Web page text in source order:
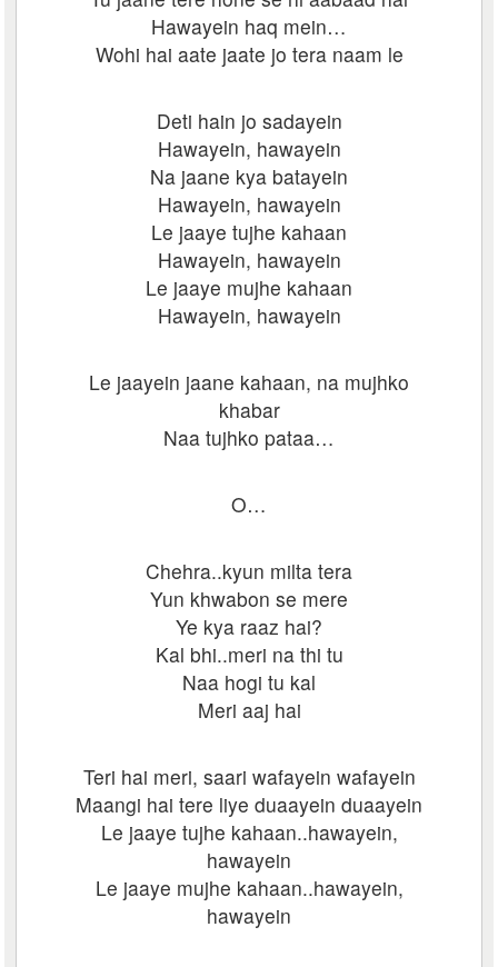
Hawayein haq mein…
Wohi hai aate jaate jo tera naam le
Deti hain jo sadayein
Hawayein, hawayein
Na jaane kya batayein
Hawayein, hawayein
Le jaaye tujhe kahaan
Hawayein, hawayein
Le jaaye mujhe kahaan
Hawayein, hawayein
Le jaayein jaane kahaan, na mujhko
khabar
Naa tujhko pataa…
O…
Chehra..kyun milta tera
Yun khwabon se mere
Ye kya raaz hai?
Kal bhi..meri na thi tu
Naa hogi tu kal
Meri aaj hai
Teri hai meri, saari wafayein wafayein
Maangi hai tere liye duaayein duaayein
Le jaaye tujhe kahaan..hawayein,
hawayein
Le jaaye mujhe kahaan..hawayein,
hawayein